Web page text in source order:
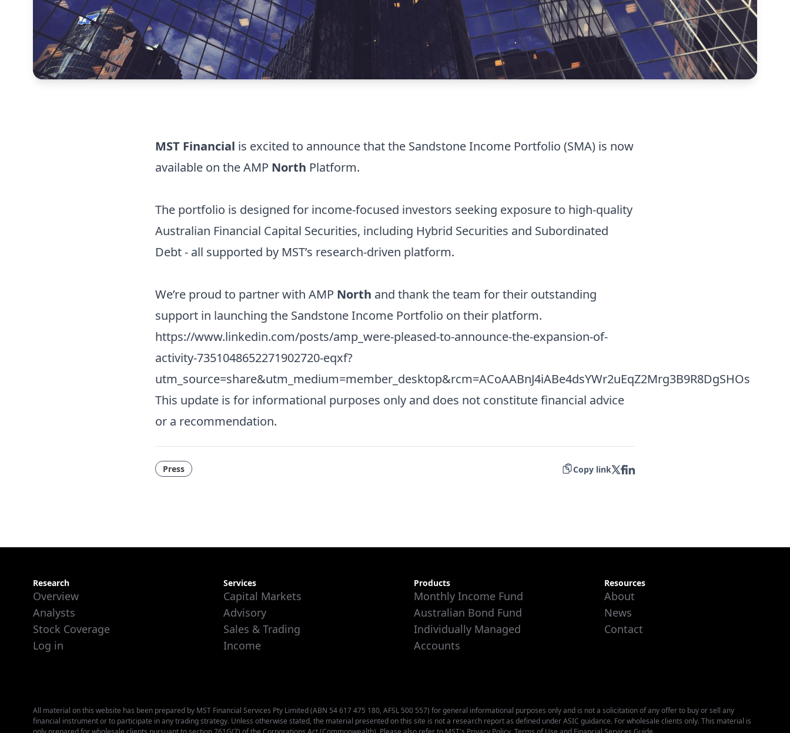
MST Financial is excited to announce that the Sandstone Income Portfolio (SMA) is now
available on the AMP North Platform.
The portfolio is designed for income-focused investors seeking exposure to high-quality
Australian Financial Capital Securities, including Hybrid Securities and Subordinated
Debt - all supported by MST’s research-driven platform.
We’re proud to partner with AMP North and thank the team for their outstanding
support in launching the Sandstone Income Portfolio on their platform.
https://www.linkedin.com/posts/amp_were-pleased-to-announce-the-expansion-of-
activity-7351048652271902720-eqxf?
utm_source=share&utm_medium=member_desktop&rcm=ACoAABnJ4iABe4dsYWr2uEqZ2Mrg3B9R8DgSHOs
This update is for informational purposes only and does not constitute financial advice
or a recommendation.
Press Copy link
Research
Overview
Analysts
Stock Coverage
Log in
Services
Capital Markets
Advisory
Sales & Trading
Income
Products
Monthly Income Fund
Australian Bond Fund
Individually Managed
Accounts
Resources
About
News
Contact
All material on this website has been prepared by MST Financial Services Pty Limited (ABN 54 617 475 180, AFSL 500 557) for general informational purposes only and is not a solicitation of any offer to buy or sell any
financial instrument or to participate in any trading strategy. Unless otherwise stated, the material presented on this site is not a research report as defined under ASIC guidance. For wholesale clients only. This material is